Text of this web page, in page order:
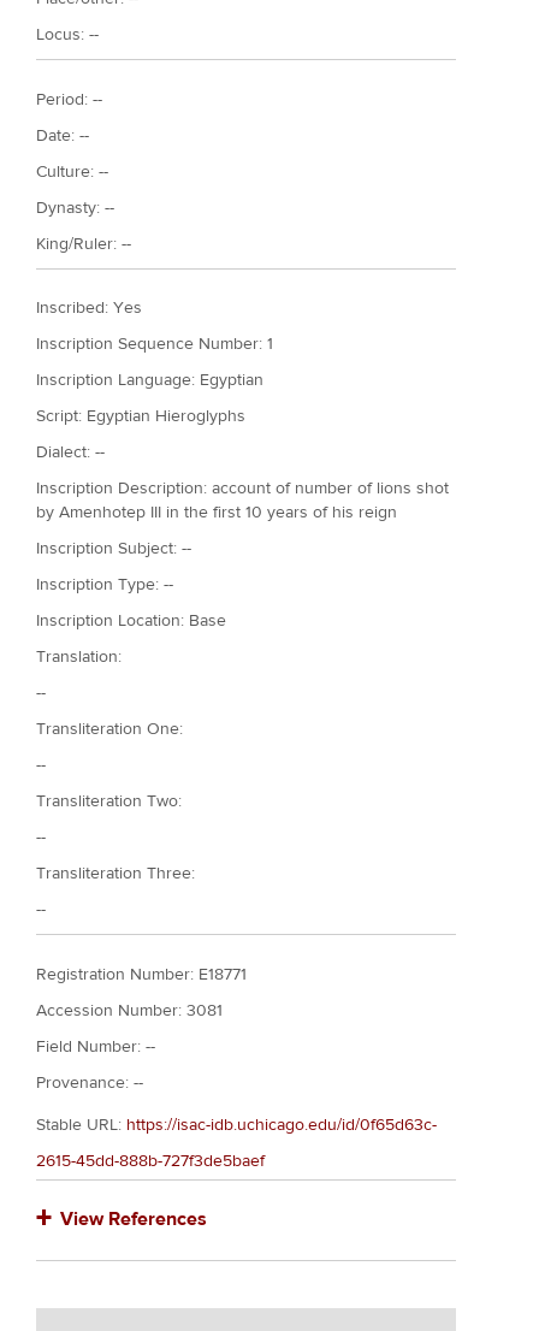
Locus: --
Period: --
Date: --
Culture: --
Dynasty: --
King/Ruler: --
Inscribed: Yes
Inscription Sequence Number: 1
Inscription Language: Egyptian
Script: Egyptian Hieroglyphs
Dialect: --
Inscription Description: account of number of lions shot
by Amenhotep III in the first 10 years of his reign
Inscription Subject: --
Inscription Type: --
Inscription Location: Base
Translation:
--
Transliteration One:
--
Transliteration Two:
--
Transliteration Three:
--
Registration Number: E18771
Accession Number: 3081
Field Number: --
Provenance: --
Stable URL: https://isac-idb.uchicago.edu/id/0f65d63c-
2615-45dd-888b-727f3de5baef
View References